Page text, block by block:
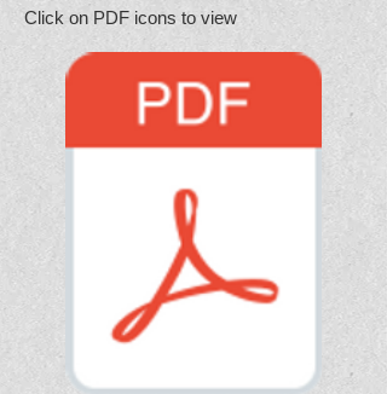
Click on PDF icons to view